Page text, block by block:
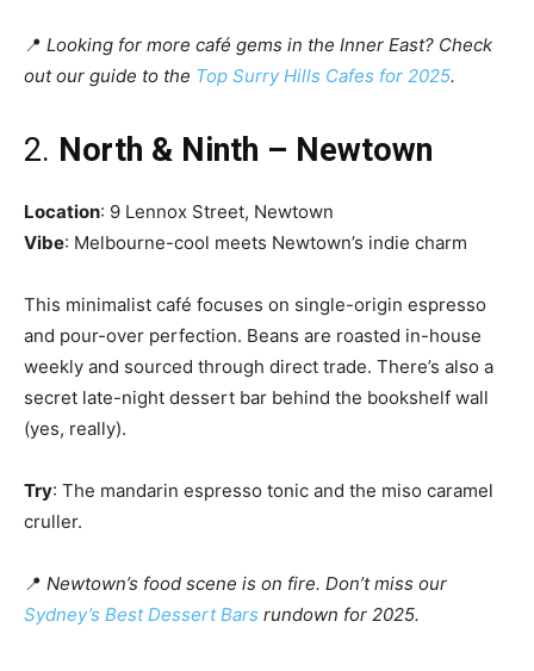
📍 Looking for more café gems in the Inner East? Check
out our guide to the Top Surry Hills Cafes for 2025.
2. North & Ninth – Newtown
Location: 9 Lennox Street, Newtown
Vibe: Melbourne-cool meets Newtown’s indie charm
This minimalist café focuses on single-origin espresso
and pour-over perfection. Beans are roasted in-house
weekly and sourced through direct trade. There’s also a
secret late-night dessert bar behind the bookshelf wall
(yes, really).
Try: The mandarin espresso tonic and the miso caramel
cruller.
📍 Newtown’s food scene is on fire. Don’t miss our
Sydney’s Best Dessert Bars rundown for 2025.